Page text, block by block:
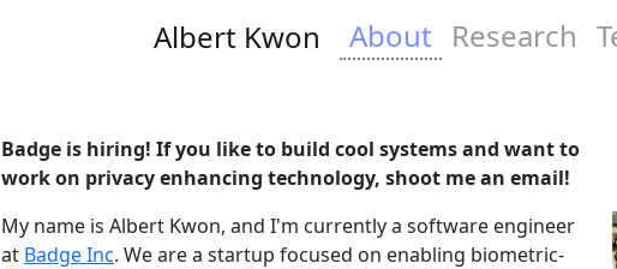
Albert Kwon About Research
Badge is hiring! If you like to build cool systems and want to
work on privacy enhancing technology, shoot me an email!
My name is Albert Kwon, and I'm currently a software engineer
at Badge Inc. We are a startup focused on enabling biometric-